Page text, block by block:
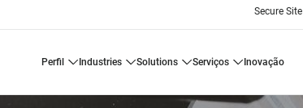
Secure Site
perfil industries solutions serviços inovação